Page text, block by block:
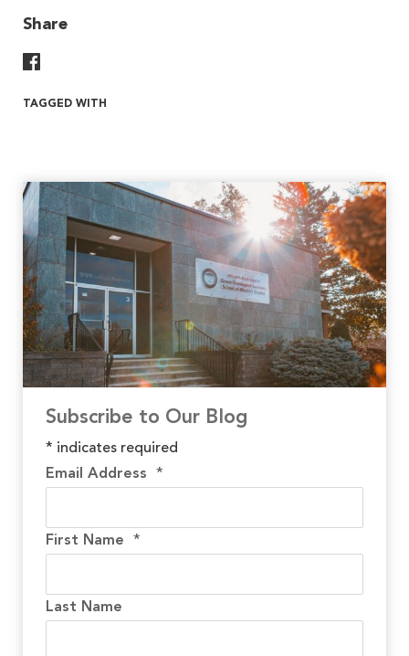
Share
TAGGED WITH
Subscribe to Our Blog
* indicates required
Email Address *
First Name *
Last Name